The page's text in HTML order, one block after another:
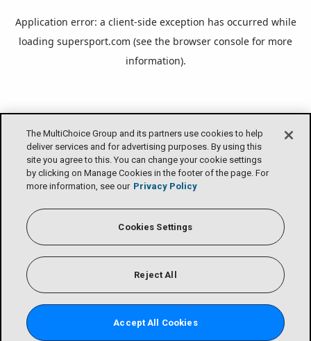
The MultiChoice Group and its partners use cookies to help
deliver services and for advertising purposes. By using this
site you agree to this. You can change your cookie settings
by clicking on Manage Cookies in the footer of the page. For
more information, see our Privacy Policy
Cookies Settings
Reject All
Accept All Cookies
Application error: a client-side exception has occurred while
loading supersport.com (see the browser console for more
information).